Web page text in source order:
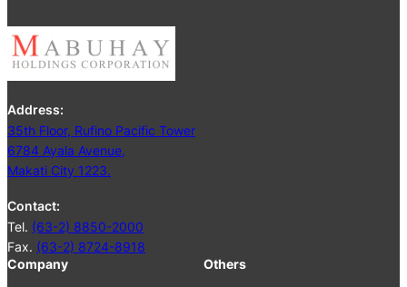
c
n
s
C
o
m
t
t
Address:
35th Floor, Rufino Pacific Tower
6784 Ayala Avenue,
Makati City 1223.
Contact:
Tel. (63-2) 8850-2000
Fax. (63-2) 8724-8918
Company
Others